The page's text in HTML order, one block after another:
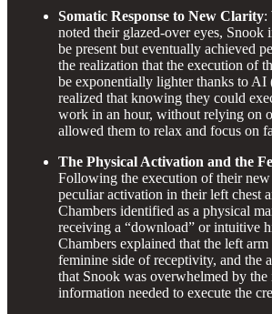
Somatic Response to New Clarity:
noted their glazed-over eyes, Snook
be present but eventually achieved
the realization that the execution of
be exponentially lighter thanks to AI
realized that knowing they could
work in an hour, without relying on
allowed them to relax and focus on
The Physical Activation and the
Following the execution of their
peculiar activation in their left chest
Chambers identified as a physical
receiving a “download” or intuitive
Chambers explained that the left arm
feminine side of receptivity, and the
that Snook was overwhelmed by
information needed to execute the